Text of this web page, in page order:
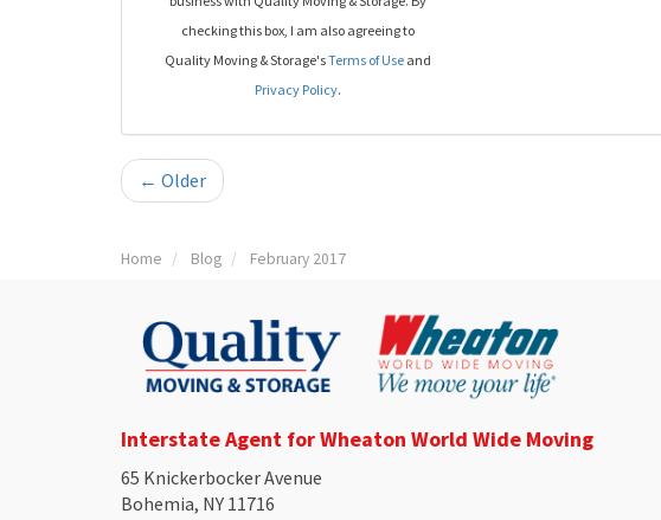
checking this box, I am also agreeing to
Quality Moving & Storage'sTerms of Useand
Privacy Policy.
← Older
Home Blog February 2017
Interstate Agent for Wheaton World Wide Moving
65 Knickerbocker Avenue
Bohemia, NY 11716